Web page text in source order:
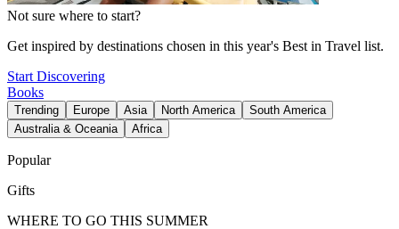
Not sure where to start?
Get inspired by destinations chosen in this year's Best in Travel list.
Start Discovering
Books
Trending Europe Asia North America
South America
Australia & Oceania
Africa
Popular
Gifts
WHERE TO GO THIS SUMMER